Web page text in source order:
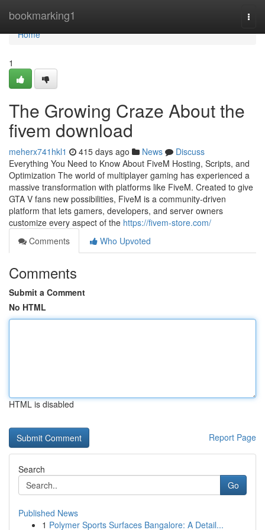
bookmarking1
Home
Home
1
The Growing Craze About the
fivem download
meherx741hkl1 415 days ago News
Discuss
Everything You Need to Know About FiveM Hosting, Scripts, and
Optimization The world of multiplayer gaming has experienced a
massive transformation with platforms like FiveM. Created to give
GTA V fans new possibilities, FiveM is a community-driven
platform that lets gamers, developers, and server owners
customize every aspect of the https://fivem-store.com/
Comments
Who Upvoted
Comments
Submit a Comment
No HTML
HTML is disabled
Report Page
Search
Go
Published News
1 Polymer Sports Surfaces Bangalore: A Detail...